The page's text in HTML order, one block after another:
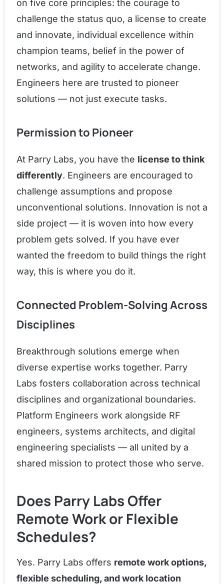
on five core principles: the courage to
challenge the status quo, a license to create
and innovate, individual excellence within
champion teams, belief in the power of
networks, and agility to accelerate change.
Engineers here are trusted to pioneer
solutions — not just execute tasks.
Permission to Pioneer
At Parry Labs, you have the license to think
differently. Engineers are encouraged to
challenge assumptions and propose
unconventional solutions. Innovation is not a
side project — it is woven into how every
problem gets solved. If you have ever
wanted the freedom to build things the right
way, this is where you do it.
Connected Problem-Solving Across
Disciplines
Breakthrough solutions emerge when
diverse expertise works together. Parry
Labs fosters collaboration across technical
disciplines and organizational boundaries.
Platform Engineers work alongside RF
engineers, systems architects, and digital
engineering specialists — all united by a
shared mission to protect those who serve.
Does Parry Labs Offer
Remote Work or Flexible
Schedules?
Yes. Parry Labs offers remote work options,
flexible scheduling, and work location